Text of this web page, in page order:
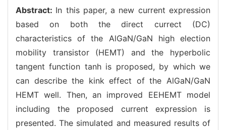
Abstract: In this paper, a new current expression
based on both the direct currect (DC)
characteristics of the AlGaN/GaN high election
mobility transistor (HEMT) and the hyperbolic
tangent function tanh is proposed, by which we
can describe the kink effect of the AlGaN/GaN
HEMT well. Then, an improved EEHEMT model
including the proposed current expression is
presented. The simulated and measured results of